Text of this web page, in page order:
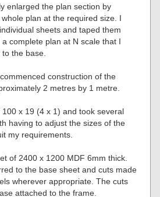
enlarged the plan section by
plan at the required size. I
sheets and taped them
complete plan at N scale that I
the base.
construction of the
2 metres by 1 metre.
x 19 (4 x 1) and took several
having to adjust the sizes of the
my requirements.
of 2400 x 1200 MDF 6mm thick.
to the base sheet and cuts made
wherever appropriate. The cuts
attached to the frame.